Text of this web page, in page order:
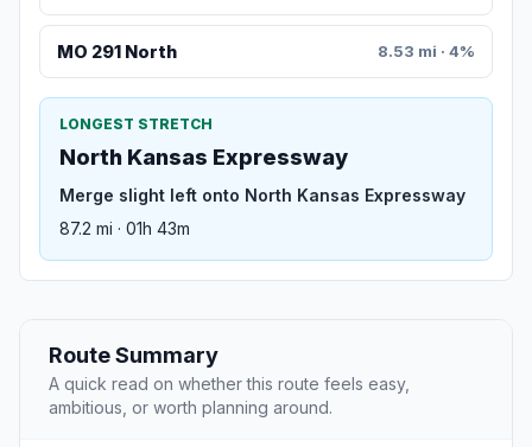
MO 291 North 8.53 mi · 4%
LONGEST STRETCH
North Kansas Expressway
Merge slight left onto North Kansas Expressway
87.2 mi · 01h 43m
Route Summary
A quick read on whether this route feels easy,
ambitious, or worth planning around.